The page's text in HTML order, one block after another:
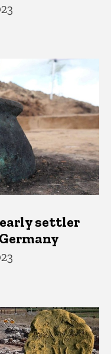
settler